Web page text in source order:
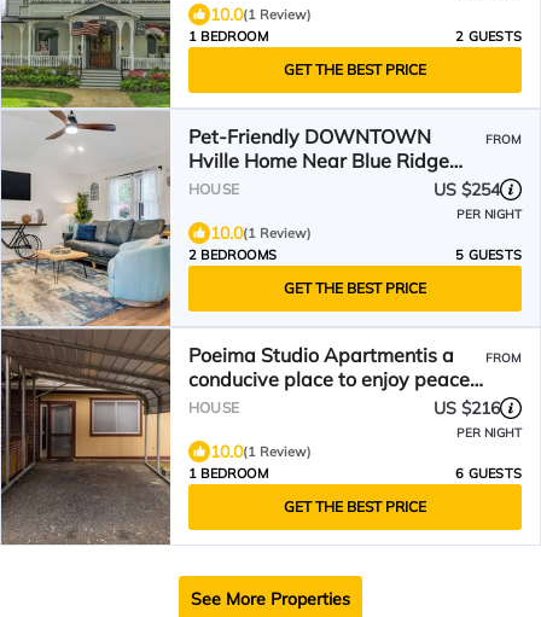
10.0(1 Review)
1 BEDROOM
2 GUESTS
GET THE BEST PRICE
Pet-Friendly DOWNTOWN
Hville Home Near Blue Ridge
Parkway, Hiking & Breweries!
FROM
HOUSE US $254
PER NIGHT
10.0(1 Review)
2 BEDROOMS
5 GUESTS
GET THE BEST PRICE
Poeima Studio Apartmentis a
conducive place to enjoy peace
and quietness
FROM
HOUSE US $216
PER NIGHT
10.0(1 Review)
1 BEDROOM
6 GUESTS
GET THE BEST PRICE
See More Properties